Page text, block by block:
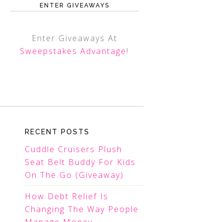
ENTER GIVEAWAYS
Enter Giveaways At
Sweepstakes Advantage!
RECENT POSTS
Cuddle Cruisers Plush
Seat Belt Buddy For Kids
On The Go (Giveaway)
How Debt Relief Is
Changing The Way People